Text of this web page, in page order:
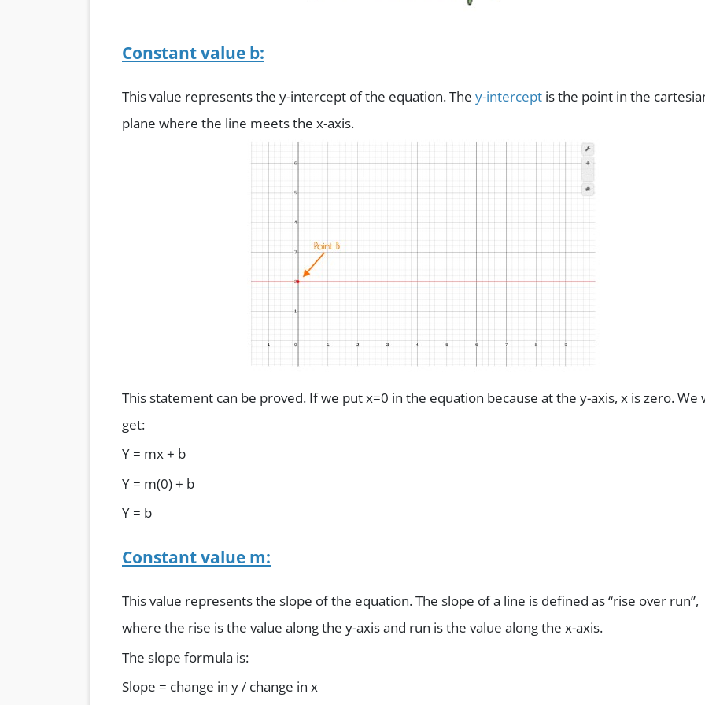
Constant value b:
This value represents the y-intercept of the equation. The y-intercept is the point in the
plane where the line meets the x-axis.
This statement can be proved. If we put x=0 in the equation because at the y-axis, x is zero. We
get:
Y = mx + b
Y = m(0) + b
Y = b
Constant value m:
This value represents the slope of the equation. The slope of a line is defined as “rise over run”,
where the rise is the value along the y-axis and run is the value along the x-axis.
The slope formula is:
Slope = change in y / change in x